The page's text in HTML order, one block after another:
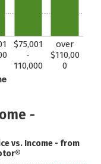
$75,001
-
110,000
over
$110,00
0
-
vs. Income - from